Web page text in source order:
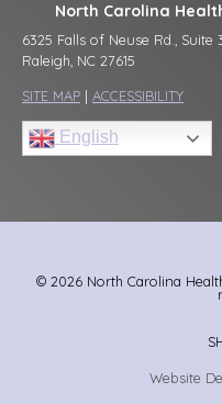
North Carolina
6325 Falls of Neuse Rd., Suite
Raleigh, NC 27615
SITE MAP | ACCESSIBILITY
English
© 2026 North Carolina
Website